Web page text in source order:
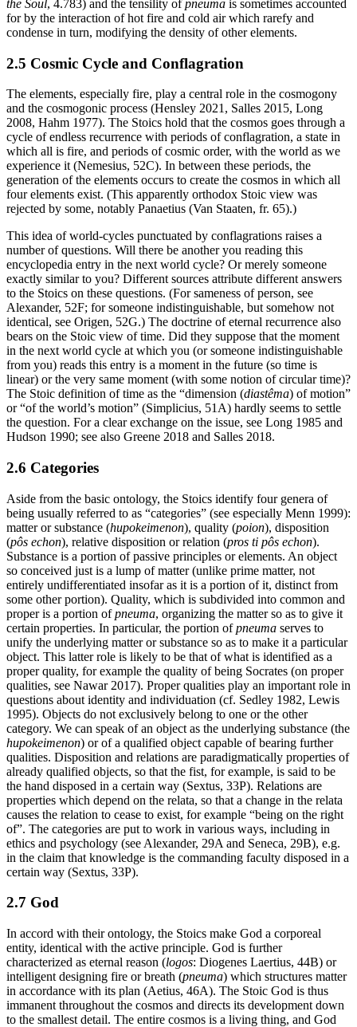
the Soul, 4.783) and the tensility ofpneuma is sometimes accounted
for by the interaction of hot fire and cold air which rarefy and
condense in turn, modifying the density of other elements.
2.5 Cosmic Cycle and Conflagration
The elements, especially fire, play a central role in the cosmogony
and the cosmogonic process (Hensley 2021, Salles 2015, Long
2008, Hahm 1977). The Stoics hold that the cosmos goes through a
cycle of endless recurrence with periods of conflagration, a state in
which all is fire, and periods of cosmic order, with the world as we
experience it (Nemesius, 52C). In between these periods, the
generation of the elements occurs to create the cosmos in which all
four elements exist. (This apparently orthodox Stoic view was
rejected by some, notably Panaetius (Van Staaten, fr. 65).)
This idea of world-cycles punctuated by conflagrations raises a
number of questions. Will there be another you reading this
encyclopedia entry in the next world cycle? Or merely someone
exactly similar to you? Different sources attribute different answers
to the Stoics on these questions. (For sameness of person, see
Alexander, 52F; for someone indistinguishable, but somehow not
identical, see Origen, 52G.) The doctrine of eternal recurrence also
bears on the Stoic view of time. Did they suppose that the moment
in the next world cycle at which you (or someone indistinguishable
from you) reads this entry is a moment in the future (so time is
linear) or the very same moment (with some notion of circular time)?
The Stoic definition of time as the “dimension (diastêma) of motion”
or “of the world’s motion” (Simplicius, 51A) hardly seems to settle
the question. For a clear exchange on the issue, see Long 1985 and
Hudson 1990; see also Greene 2018 and Salles 2018.
2.6 Categories
Aside from the basic ontology, the Stoics identify four genera of
being usually referred to as “categories” (see especially Menn 1999):
matter or substance (hupokeimenon), quality (poion), disposition
(pôs echon), relative disposition or relation (pros ti pôs echon).
Substance is a portion of passive principles or elements. An object
so conceived just is a lump of matter (unlike prime matter, not
entirely undifferentiated insofar as it is a portion of it, distinct from
some other portion). Quality, which is subdivided into common and
proper is a portion ofpneuma, organizing the matter so as to give it
certain properties. In particular, the portion ofpneuma serves to
unify the underlying matter or substance so as to make it a particular
object. This latter role is likely to be that of what is identified as a
proper quality, for example the quality of being Socrates (on proper
qualities, see Nawar 2017). Proper qualities play an important role in
questions about identity and individuation (cf. Sedley 1982, Lewis
1995). Objects do not exclusively belong to one or the other
category. We can speak of an object as the underlying substance (the
hupokeimenon) or of a qualified object capable of bearing further
qualities. Disposition and relations are paradigmatically properties of
already qualified objects, so that the fist, for example, is said to be
the hand disposed in a certain way (Sextus, 33P). Relations are
properties which depend on the relata, so that a change in the relata
causes the relation to cease to exist, for example “being on the right
of”. The categories are put to work in various ways, including in
ethics and psychology (see Alexander, 29A and Seneca, 29B), e.g.
in the claim that knowledge is the commanding faculty disposed in a
certain way (Sextus, 33P).
2.7 God
In accord with their ontology, the Stoics make God a corporeal
entity, identical with the active principle. God is further
characterized as eternal reason (logos: Diogenes Laertius, 44B) or
intelligent designing fire or breath (pneuma) which structures matter
in accordance with its plan (Aetius, 46A). The Stoic God is thus
immanent throughout the cosmos and directs its development down
to the smallest detail. The entire cosmos is a living thing, and God